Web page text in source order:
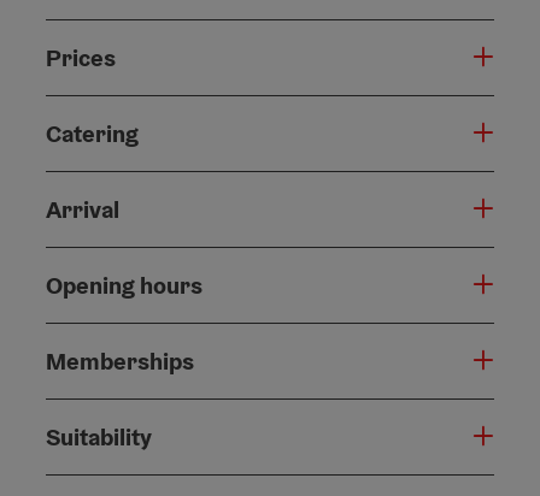
Prices
Catering
Arrival
Opening hours
Memberships
Suitability